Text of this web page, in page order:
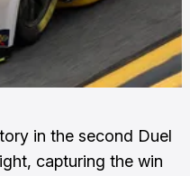
in the second Duel
capturing the win